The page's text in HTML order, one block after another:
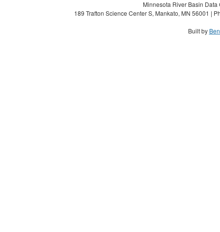
Minnesota River Basin
189 Trafton Science Center S, Mankato, MN 56001 |
Built by